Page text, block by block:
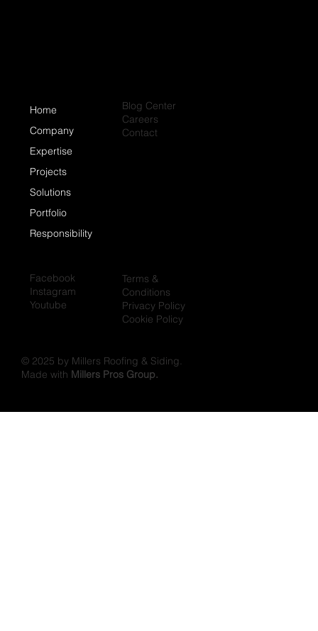
Home
Company
Expertise
Projects
Solutions
Portfolio
Responsibility
Blog Center
Careers
Contact
Terms &
Conditions
Privacy Policy
Cookie Policy
Facebook
Instagram
Youtube
© 2025 by Millers Roofing & Siding.
Made with Millers Pros Group.